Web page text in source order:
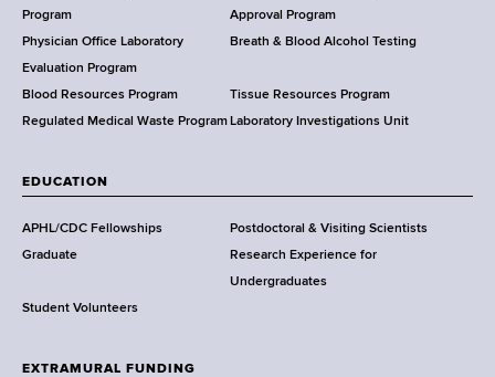
a
l
t
h
,
a
d
s
w
r
h
Program
Approval Program
Physician Office Laboratory
Evaluation Program
Breath & Blood Alcohol Testing
Blood Resources Program
Tissue Resources Program
Regulated Medical Waste Program Laboratory Investigations Unit
EDUCATION
APHL/CDC Fellowships
Postdoctoral & Visiting Scientists
Graduate
Research Experience for
Undergraduates
Student Volunteers
EXTRAMURAL FUNDING